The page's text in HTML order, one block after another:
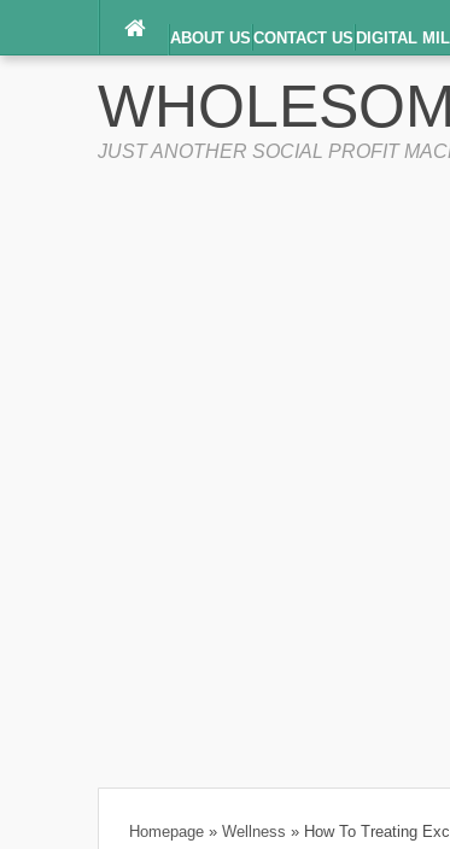
ABOUT US CONTACT US DIGITAL
TERMS OF SERVICE
JUST ANOTHER SOCIAL PROFIT
Homepage » Wellness » How To Treating